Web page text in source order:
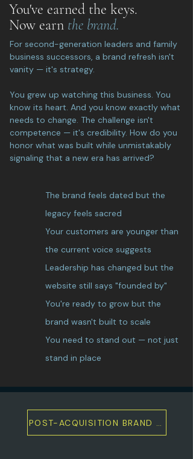
You've earned the keys.
Now earn the brand.
For second-generation leaders and family
business successors, a brand refresh isn't
vanity — it's strategy.
You grew up watching this business. You
know its heart. And you know exactly what
needs to change. The challenge isn't
competence — it's credibility. How do you
honor what was built while unmistakably
signaling that a new era has arrived?
The brand feels dated but the
legacy feels sacred
Your customers are younger than
the current voice suggests
Leadership has changed but the
website still says "founded by"
You're ready to grow but the
brand wasn't built to scale
You need to stand out — not just
stand in place
POST-ACQUISITION BRAND &